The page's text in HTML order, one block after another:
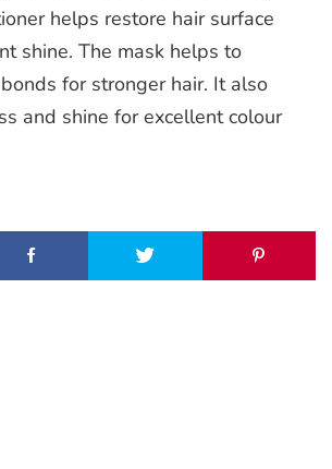
helps restore hair surface
shine. The mask helps to
for stronger hair. It also
and shine for excellent colour